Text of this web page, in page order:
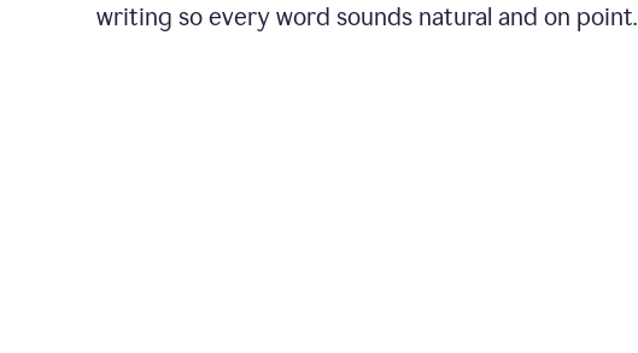
writing so every word sounds natural and on point.